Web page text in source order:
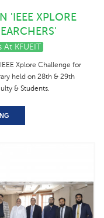
'IEEE XPLORE
At KFUEIT
Xplore Challenge for
held on 28th & 29th
& Students.